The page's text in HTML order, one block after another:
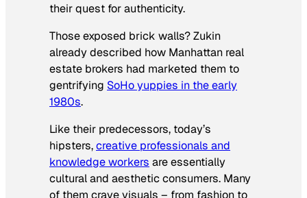
their quest for authenticity.
Those exposed brick walls? Zukin
already described how Manhattan real
estate brokers had marketed them to
gentrifying SoHo yuppies in the early
1980s.
Like their predecessors, today’s
hipsters,creative professionals and
knowledge workers are essentially
cultural and aesthetic consumers. Many
of them crave visuals – from fashion to